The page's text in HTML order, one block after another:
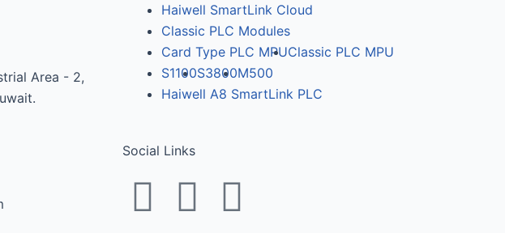
Area - 2,
Haiwell SmartLink Cloud
Classic PLC Modules
Card Type PLC MPUClassic PLC MPU
S1100S3800M500
Haiwell A8 SmartLink PLC
Social Links
F
T
Y